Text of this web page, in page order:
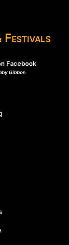
Festivals
Facebook
Gibbon